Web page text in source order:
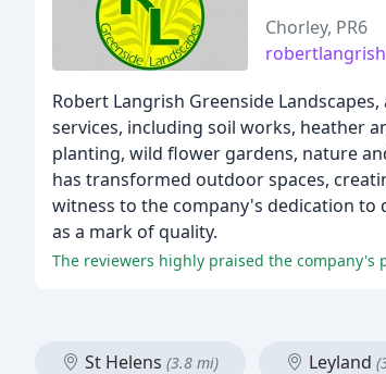
Chorley, PR6
Robert Langrish Greenside
services, including soil works, heather
planting, wild flower gardens, nature
has transformed outdoor spaces,
witness to the company's dedication to
as a mark of quality.
The reviewers highly praised the
St Helens (3.8 mi) Leyland